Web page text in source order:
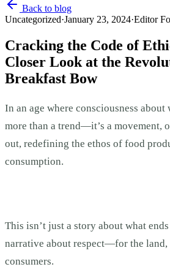
Back to blog
Uncategorized·January 23, 2024·Editor
Cracking the Code of
Closer Look at the
Breakfast Bow
In an age where consciousness about
more than a trend—it’s a movement,
out, redefining the ethos of food
consumption.
This isn’t just a story about what
narrative about respect—for the land,
consumers.